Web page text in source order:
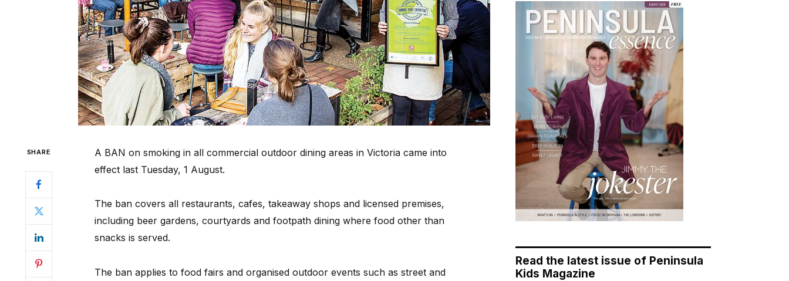
SHARE
A BAN on smoking in all commercial outdoor dining areas in Victoria came into
effect last Tuesday, 1 August.
The ban covers all restaurants, cafes, takeaway shops and licensed premises,
including beer gardens, courtyards and footpath dining where food other than
snacks is served.
The ban applies to food fairs and organised outdoor events such as street and
Read the latest issue of Peninsula
Kids Magazine